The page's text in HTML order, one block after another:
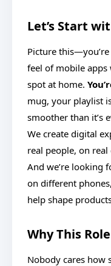
Let’s Start
Picture
feel of mobile
spot at home.
mug, your playlist
smoother than it’s
We create digital
real people, on
And we’re looking
on different
help shape
Why This
Nobody cares how